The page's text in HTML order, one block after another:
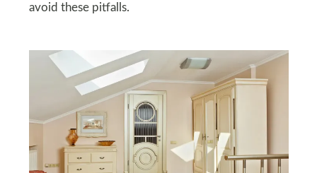
avoid these pitfalls.